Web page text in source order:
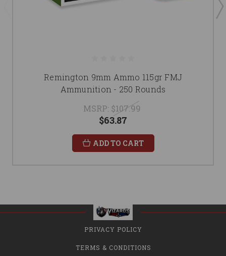
Remington 9mm Ammo 115gr FMJ
Ammunition - 250 Rounds
MSRP: $107.99
$63.87
ADD TO CART
PRIVACY POLICY
TERMS & CONDITIONS